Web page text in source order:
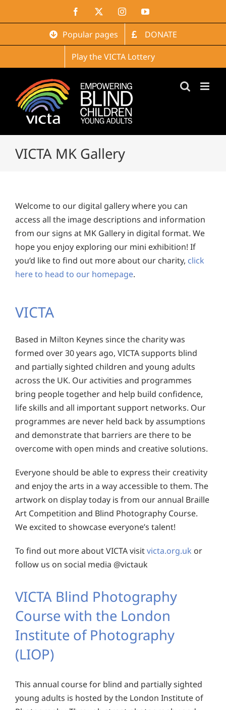
Facebook InstagramYouTube
Popular pages
DONATE
Play the VICTA Lottery
VICTA MK Gallery
Welcome to our digital gallery where you can
access all the image descriptions and information
from our signs at MK Gallery in digital format. We
hope you enjoy exploring our mini exhibition! If
you’d like to find out more about our charity, click
here to head to our homepage.
VICTA
Based in Milton Keynes since the charity was
formed over 30 years ago, VICTA supports blind
and partially sighted children and young adults
across the UK. Our activities and programmes
bring people together and help build confidence,
life skills and all important support networks. Our
programmes are never held back by assumptions
and demonstrate that barriers are there to be
overcome with open minds and creative solutions.
Everyone should be able to express their creativity
and enjoy the arts in a way accessible to them. The
artwork on display today is from our annual Braille
Art Competition and Blind Photography Course.
We excited to showcase everyone’s talent!
To find out more about VICTA visitvicta.org.uk or
follow us on social media @victauk
VICTA Blind Photography
Course with the London
Institute of Photography
(LIOP)
This annual course for blind and partially sighted
young adults is hosted by the London Institute of